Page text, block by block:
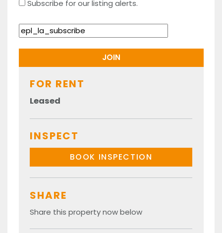
Subscribe for our listing alerts.
FOR RENT
Leased
INSPECT
BOOK INSPECTION
SHARE
Share this property now below